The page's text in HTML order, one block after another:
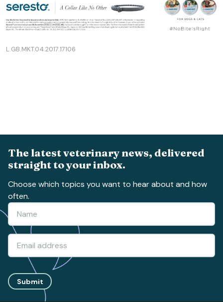
L.GB.MKT.04.2017.17106
The latest veterinary news, delivered
straight to your inbox.
Choose which topics you want to hear about and how
often.
Submit